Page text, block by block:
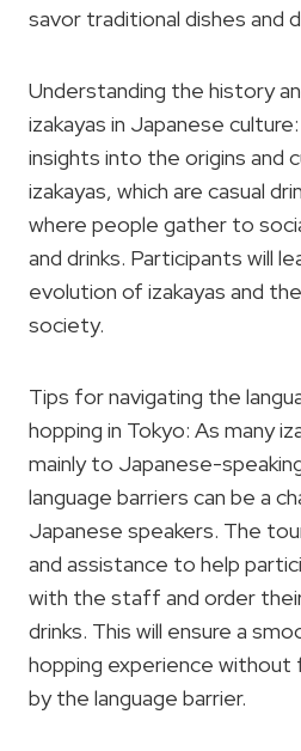
savor traditional dishes and
Understanding the history
izakayas in Japanese
insights into the origins and
izakayas, which are casual
where people gather to
and drinks. Participants will
evolution of izakayas and
society.
Tips for navigating the
hopping in Tokyo: As many
mainly to Japanese-
language barriers can be a
Japanese speakers. The
and assistance to help
with the staff and order
drinks. This will ensure a
hopping experience
by the language barrier.